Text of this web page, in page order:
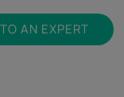
AN EXPERT